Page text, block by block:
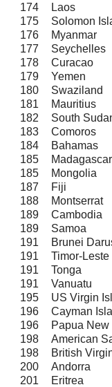
174
Laos
175
Solomon
176
Myanmar
177
Seychelles
178
Curacao
179
Yemen
180
Swaziland
181
Mauritius
182
South
183
Comoros
184
Bahamas
185
Madagascar
185
Mongolia
187
Fiji
188
Montserrat
189
Cambodia
189
Samoa
191
Brunei
191
Timor-Leste
191
Tonga
191
Vanuatu
195
US Virgin
196
Cayman
196
Papua New
198
American
198
British
200
Andorra
201
Eritrea